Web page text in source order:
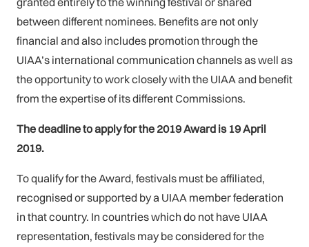
between different nominees. Benefits are not only
financial and also includes promotion through the
UIAA’s international communication channels as well as
the opportunity to work closely with the UIAA and benefit
from the expertise of its different Commissions.
The deadline to apply for the 2019 Award is 19 April
2019.
To qualify for the Award, festivals must be affiliated,
recognised or supported by a UIAA member federation
in that country. In countries which do not have UIAA
representation, festivals may be considered for the